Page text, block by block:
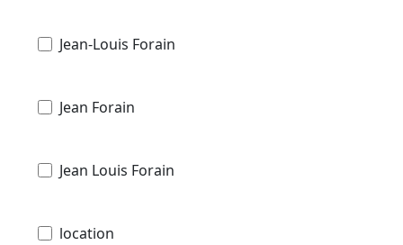
Jean-Louis Forain
Jean Forain
Jean Louis Forain
location